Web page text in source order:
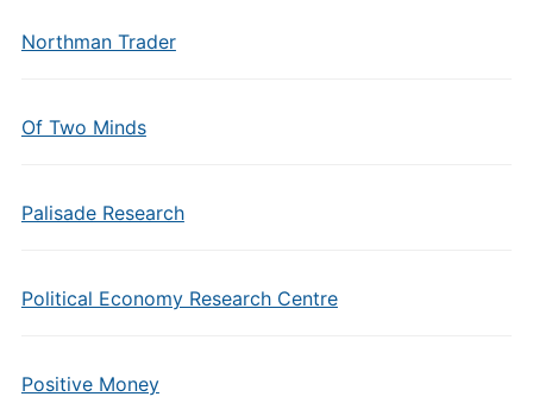
Northman Trader
Of Two Minds
Palisade Research
Political Economy Research Centre
Positive Money